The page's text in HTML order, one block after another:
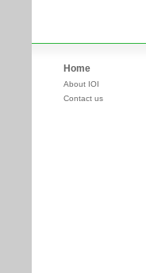
Home
About IOI
Contact us